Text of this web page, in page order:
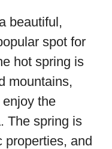
beautiful,
spot for
hot spring is
mountains,
the
The spring is
properties, and